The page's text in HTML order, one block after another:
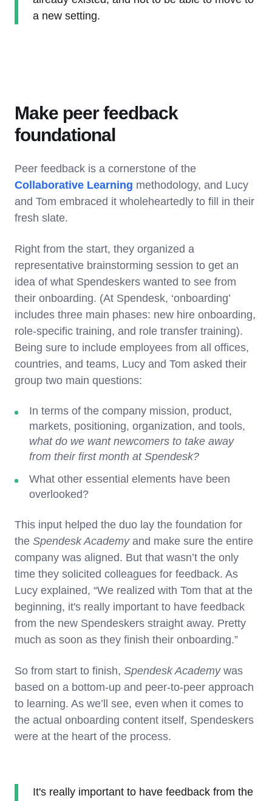
a new setting.
Make peer feedback
foundational
Peer feedback is a cornerstone of the
Collaborative Learning methodology, and Lucy
and Tom embraced it wholeheartedly to fill in their
fresh slate.
Right from the start, they organized a
representative brainstorming session to get an
idea of what Spendeskers wanted to see from
their onboarding. (At Spendesk, ‘onboarding’
includes three main phases: new hire onboarding,
role-specific training, and role transfer training).
Being sure to include employees from all offices,
countries, and teams, Lucy and Tom asked their
group two main questions:
In terms of the company mission, product,
markets, positioning, organization, and tools,
what do we want newcomers to take away
from their first month at Spendesk?
What other essential elements have been
overlooked?
This input helped the duo lay the foundation for
the Spendesk Academyand make sure the entire
company was aligned. But that wasn’t the only
time they solicited colleagues for feedback. As
Lucy explained, “We realized with Tom that at the
beginning, it's really important to have feedback
from the new Spendeskers straight away. Pretty
much as soon as they finish their onboarding.”
So from start to finish, Spendesk Academywas
based on a bottom-up and peer-to-peer approach
to learning. As we’ll see, even when it comes to
the actual onboarding content itself, Spendeskers
were at the heart of the process.
It's really important to have feedback from the